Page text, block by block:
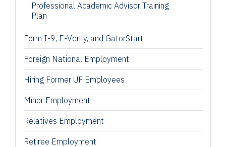
Professional Academic Advisor Training
Plan
Form I-9, E-Verify, and GatorStart
Foreign National Employment
Hiring Former UF Employees
Minor Employment
Relatives Employment
Retiree Employment